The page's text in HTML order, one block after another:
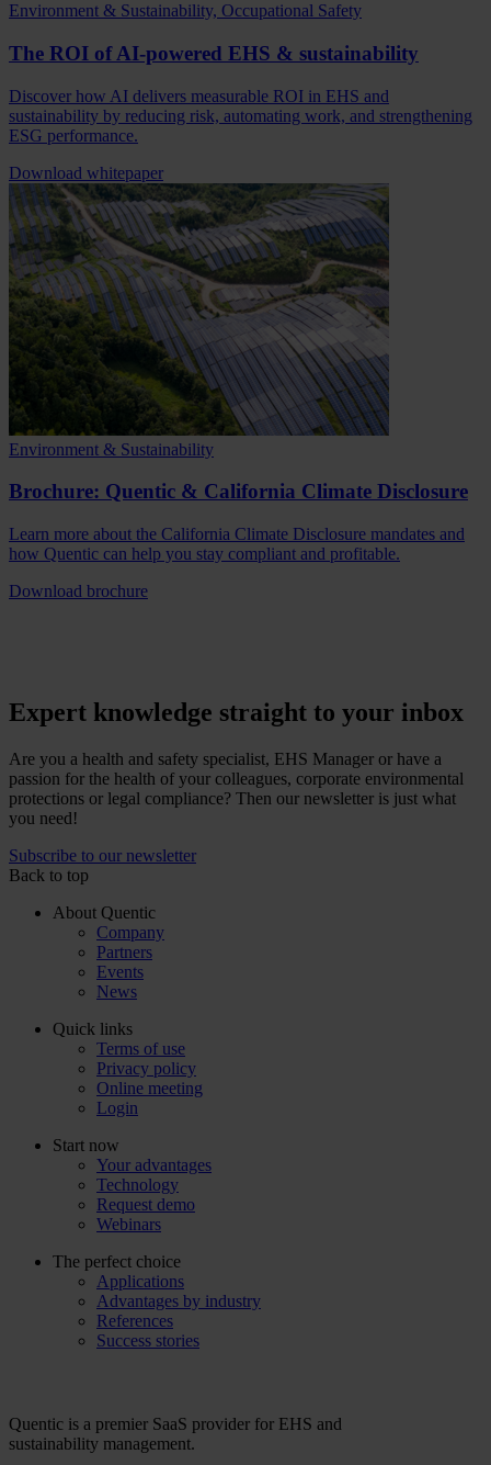
Environment & Sustainability, Occupational Safety
The ROI of AI-powered EHS & sustainability
Discover how AI delivers measurable ROI in EHS and
sustainability by reducing risk, automating work, and strengthening
ESG performance.
Download whitepaper
Environment & Sustainability
Brochure: Quentic & California Climate Disclosure
Learn more about the California Climate Disclosure mandates and
how Quentic can help you stay compliant and profitable.
Download brochure
Expert knowledge straight to your inbox
Are you a health and safety specialist, EHS Manager or have a
passion for the health of your colleagues, corporate environmental
protections or legal compliance? Then our newsletter is just what
you need!
Subscribe to our newsletter
Back to top
About Quentic
Company
Partners
Events
News
Quick links
Terms of use
Privacy policy
Online meeting
Login
Start now
Your advantages
Technology
Request demo
Webinars
The perfect choice
Applications
Advantages by industry
References
Success stories
Quentic is a premier SaaS provider for EHS and
sustainability management.